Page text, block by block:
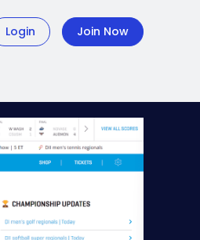
Login Join Now